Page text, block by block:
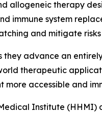
allogeneic therapy
immune system
and mitigate
advance an
therapeutic
more accessible and
Institute (HHMI)